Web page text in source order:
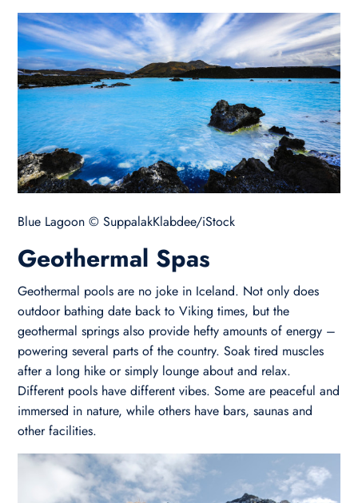
Blue Lagoon © SuppalakKlabdee/iStock
Geothermal Spas
Geothermal pools are no joke in Iceland. Not only does
outdoor bathing date back to Viking times, but the
geothermal springs also provide hefty amounts of energy –
powering several parts of the country. Soak tired muscles
after a long hike or simply lounge about and relax.
Different pools have different vibes. Some are peaceful and
immersed in nature, while others have bars, saunas and
other facilities.